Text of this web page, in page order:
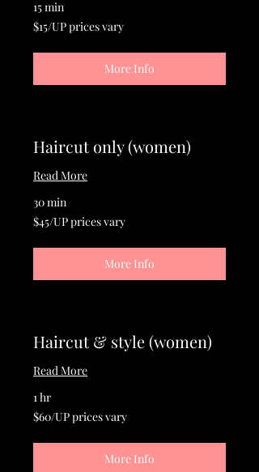
15 min
$15/UP
prices
$15/UP prices vary
More Info
Haircut only (women)
Read More
30 min
$45/UP
prices
$45/UP prices vary
More Info
Haircut & style (women)
Read More
1 hr
$60/UP
prices
$60/UP prices vary
More Info